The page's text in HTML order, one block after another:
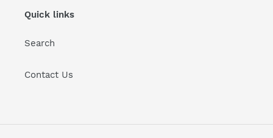
Quick links
Search
Contact Us